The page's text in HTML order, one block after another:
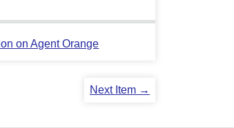
on Agent Orange
Next Item →